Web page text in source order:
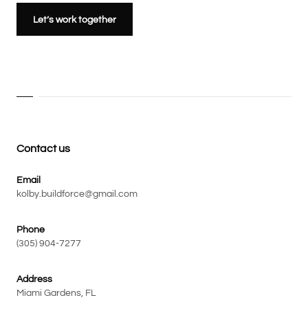
Let’s work together
Contact us
Email
kolby.buildforce@gmail.com
Phone
(305) 904-7277
Address
Miami Gardens, FL